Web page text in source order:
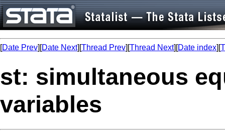
[Date Prev][Date Next][Thread Prev][Thread Next][Date index][
st: simultaneous
variables